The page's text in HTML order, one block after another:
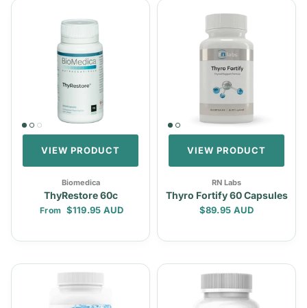
VIEW PRODUCT
Biomedica
ThyRestore 60c
Regular price
From $119.95 AUD
VIEW PRODUCT
RN Labs
Thyro Fortify 60 Capsules
Regular price
$89.95 AUD